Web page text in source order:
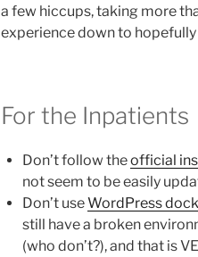
a few hiccups, taking more
experience down to hopefully
For the Inpatients
Don’t follow theofficial
not seem to be easily
Don’t useWordPress
still have a broken
(who don’t?), and that is